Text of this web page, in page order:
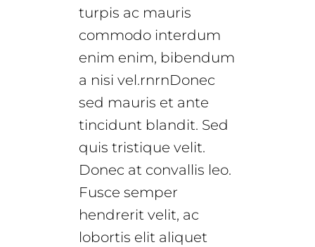
turpis ac mauris
commodo interdum
enim enim, bibendum
a nisi vel.rnrnDonec
sed mauris et ante
tincidunt blandit. Sed
quis tristique velit.
Donec at convallis leo.
Fusce semper
hendrerit velit, ac
lobortis elit aliquet